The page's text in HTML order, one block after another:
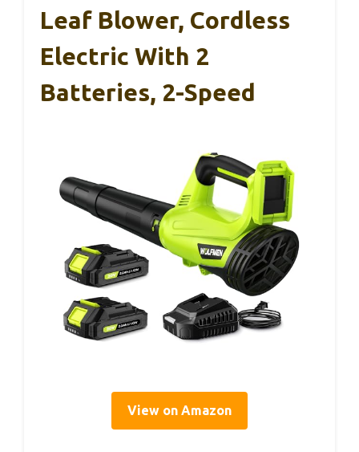
Leaf Blower, Cordless
Electric With 2
Batteries, 2-Speed
View on Amazon